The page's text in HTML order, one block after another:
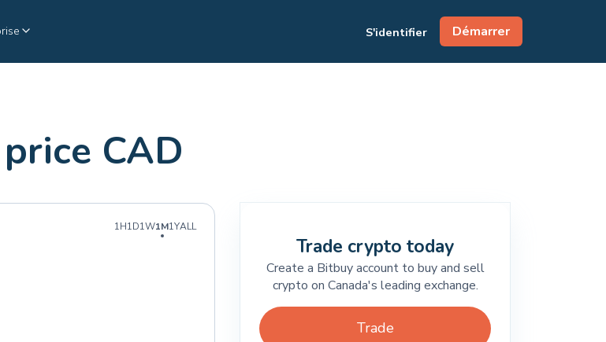
S'identifier Démarrer
CAD
1H1D1W1M1YALL
Trade crypto today
Create a Bitbuy account to buy and sell
crypto on Canada's leading exchange.
Trade